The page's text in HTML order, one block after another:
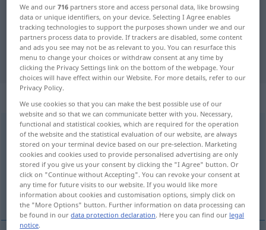
German-English translation for
"übervorsichtig"
"übervorsichtig" English translation
„übervorsichtig“ : Adjektiv
übervorsichtigadj
Overview of all translations
(For more details, click/tap on the translation)
overcautious, overcareful
We and our716 partners store and access personal data, like browsing
data or unique identifiers, on your device. Selecting I Agree enables
tracking technologies to support the purposes shown under we and our
partners process data to provide. If trackers are disabled, some content
and ads you see may not be as relevant to you. You can resurface this
menu to change your choices or withdraw consent at any time by
clicking the Privacy Settings link on the bottom of the webpage. Your
choices will have effect within our Website. For more details, refer to our
Privacy Policy.
We use cookies so that you can make the best possible use of our
website and so that we can communicate better with you. Necessary,
functional and statistical cookies, which are required for the operation
of the website and the statistical evaluation of our website, are always
stored on your terminal device based on our pre-selection. Marketing
cookies and cookies used to provide personalised advertising are only
stored if you give us your consent by clicking the "I Agree" button. Or
click on "Continue without Accepting". You can revoke your consent at
any time for future visits to our website. If you would like more
information about cookies and customisation options, simply click on
the "More Options" button. Further information on data processing can
be found in ourdata protection declaration. Here you can find our legal
notice.